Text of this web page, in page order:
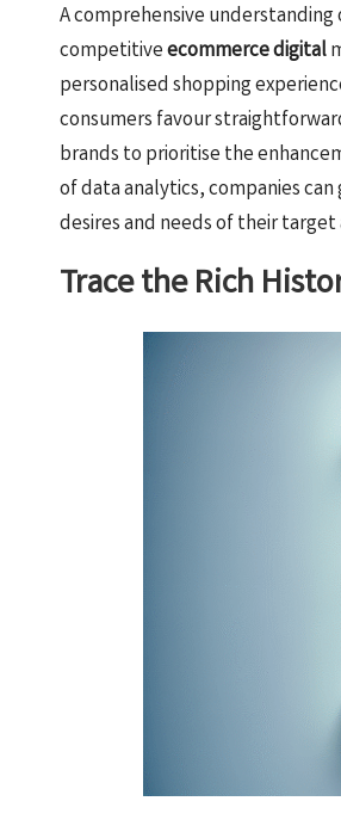
A comprehensive understanding
competitiveecommerce digital
personalised shopping
consumers favour
brands to prioritise the
of data analytics, companies
desires and needs of their target
Trace the Rich